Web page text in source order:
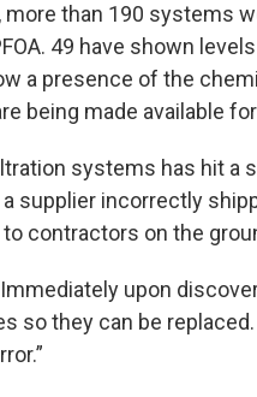
than 190 systems
49 have shown
a presence of the
being made available
systems has hit a
supplier incorrectly
contractors on the
upon
so they can be